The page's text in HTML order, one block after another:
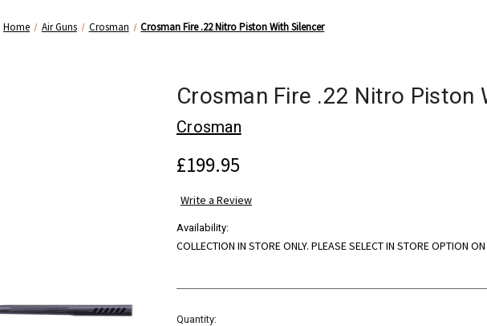
Home Air Guns Crosman Crosman Fire .22 Nitro Piston With Silencer
Crosman Fire .22 Nitro Piston
Crosman
£199.95
Write a Review
Availability:
COLLECTION IN STORE ONLY. PLEASE SELECT IN STORE OPTION
Current
Quantity: